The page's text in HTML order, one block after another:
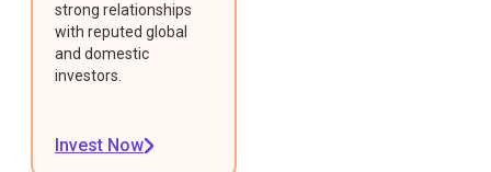
strong relationships
with reputed global
and domestic
investors.
Invest Now